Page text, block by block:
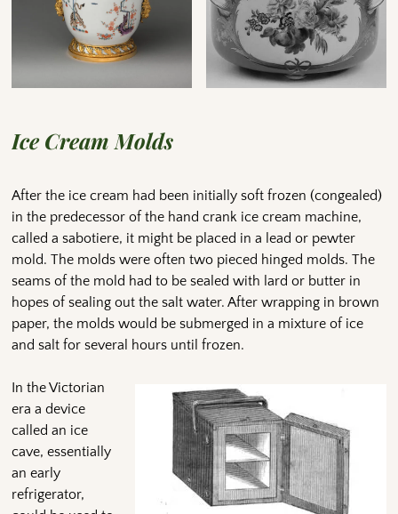
Ice Cream Molds
After the ice cream had been initially soft frozen (congealed)
in the predecessor of the hand crank ice cream machine,
called a sabotiere, it might be placed in a lead or pewter
mold. The molds were often two pieced hinged molds. The
seams of the mold had to be sealed with lard or butter in
hopes of sealing out the salt water. After wrapping in brown
paper, the molds would be submerged in a mixture of ice
and salt for several hours until frozen.
In the Victorian
era a device
called an ice
cave, essentially
an early
refrigerator,